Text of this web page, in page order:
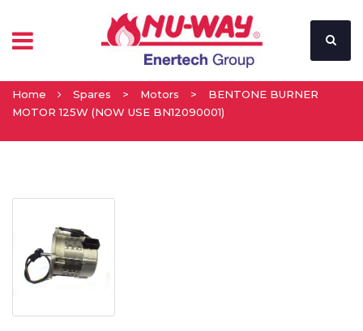
Home Spares > Motors >
BENTONE BURNER
MOTOR 125W (NOW USE BN12090001)